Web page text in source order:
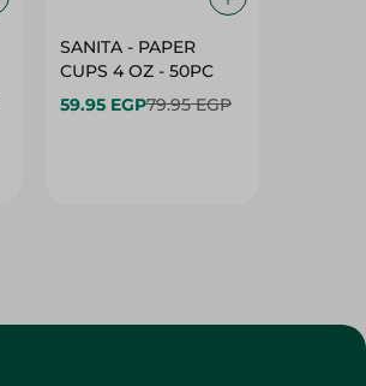
SANITA - PAPER
CUPS 4 OZ - 50PC
59.95 EGP79.95 EGP